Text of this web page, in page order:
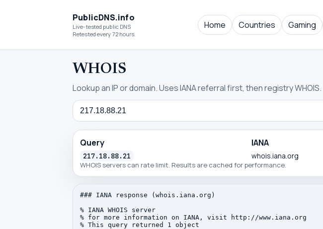
PublicDNS.info
Live-tested public DNS
Retested every 72 hours.
Home Countries Gaming
WHOIS
Lookup an IP or domain. Uses IANA referral first, then registry WHOIS.
Query
Query
217.18.88.21
IANA
whois.iana.org
WHOIS servers can rate limit. Results are cached for performance.
### IANA response (whois.iana.org)
% IANA WHOIS server
% for more information on IANA, visit http://www.iana.org
% This query returned 1 object